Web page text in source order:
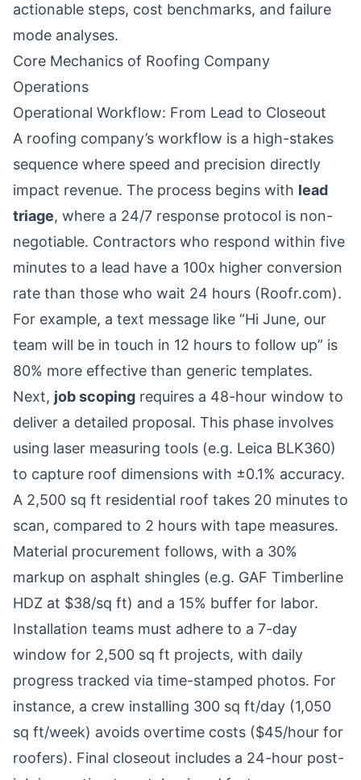
actionable steps, cost benchmarks, and failure
mode analyses.
Core Mechanics of Roofing Company
Operations
Operational Workflow: From Lead to Closeout
A roofing company’s workflow is a high-stakes
sequence where speed and precision directly
impact revenue. The process begins with lead
triage, where a 24/7 response protocol is non-
negotiable. Contractors who respond within five
minutes to a lead have a 100x higher conversion
rate than those who wait 24 hours (Roofr.com).
For example, a text message like “Hi June, our
team will be in touch in 12 hours to follow up” is
80% more effective than generic templates.
Next, job scoping requires a 48-hour window to
deliver a detailed proposal. This phase involves
using laser measuring tools (e.g. Leica BLK360)
to capture roof dimensions with ±0.1% accuracy.
A 2,500 sq ft residential roof takes 20 minutes to
scan, compared to 2 hours with tape measures.
Material procurement follows, with a 30%
markup on asphalt shingles (e.g. GAF Timberline
HDZ at $38/sq ft) and a 15% buffer for labor.
Installation teams must adhere to a 7-day
window for 2,500 sq ft projects, with daily
progress tracked via time-stamped photos. For
instance, a crew installing 300 sq ft/day (1,050
sq ft/week) avoids overtime costs ($45/hour for
roofers). Final closeout includes a 24-hour post-